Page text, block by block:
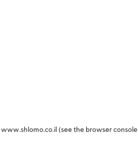
www.shlomo.co.il (see the browser console